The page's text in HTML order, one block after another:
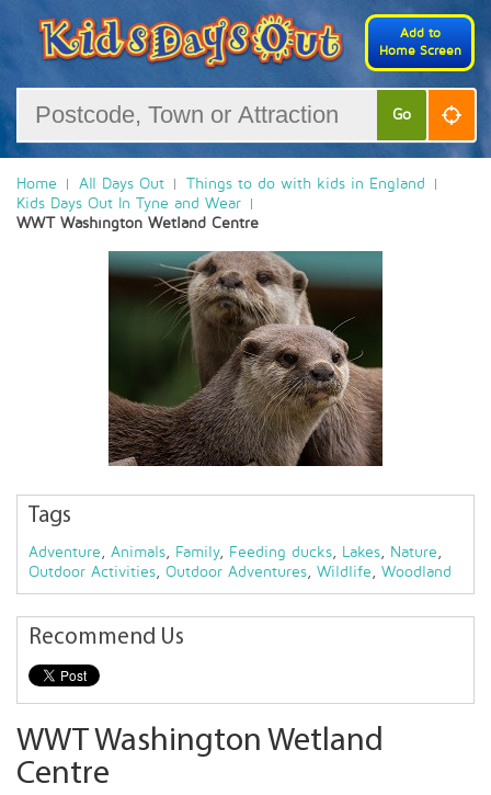
Add to
Home Screen
Go
Home All Days Out
Things to do with kids in England
Kids Days Out In Tyne and Wear
WWT Washington Wetland Centre
Tags
Adventure , Animals, Family, Feeding ducks, Lakes, Nature ,
Outdoor Activities, Outdoor Adventures, Wildlife , Woodland
Recommend Us
WWT Washington Wetland
Centre